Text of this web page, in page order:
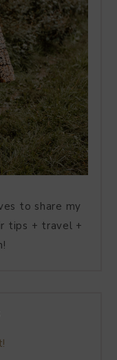
to share my
tips + travel +